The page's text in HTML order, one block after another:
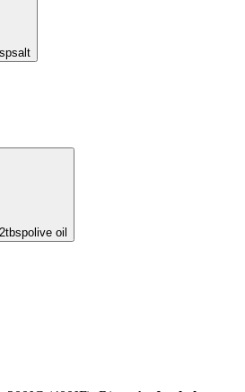
salt
tbspolive oil